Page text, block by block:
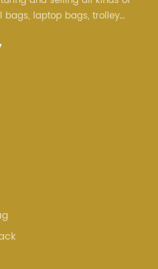
bags, laptop bags, trolley
customers are from all over